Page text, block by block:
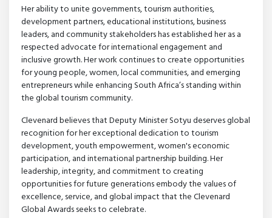
Her ability to unite governments, tourism authorities,
development partners, educational institutions, business
leaders, and community stakeholders has established her as a
respected advocate for international engagement and
inclusive growth. Her work continues to create opportunities
for young people, women, local communities, and emerging
entrepreneurs while enhancing South Africa’s standing within
the global tourism community.
Clevenard believes that Deputy Minister Sotyu deserves global
recognition for her exceptional dedication to tourism
development, youth empowerment, women's economic
participation, and international partnership building. Her
leadership, integrity, and commitment to creating
opportunities for future generations embody the values of
excellence, service, and global impact that the Clevenard
Global Awards seeks to celebrate.